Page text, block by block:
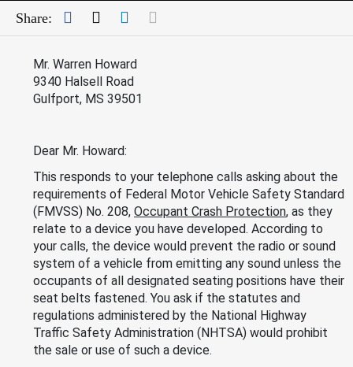
Share: Facebook
TwitterLinkedIn
Mr. Warren Howard
9340 Halsell Road
Gulfport, MS 39501
Dear Mr. Howard:
This responds to your telephone calls asking about the
requirements of Federal Motor Vehicle Safety Standard
(FMVSS) No. 208, Occupant Crash Protection, as they
relate to a device you have developed. According to
your calls, the device would prevent the radio or sound
system of a vehicle from emitting any sound unless the
occupants of all designated seating positions have their
seat belts fastened. You ask if the statutes and
regulations administered by the National Highway
Traffic Safety Administration (NHTSA) would prohibit
the sale or use of such a device.